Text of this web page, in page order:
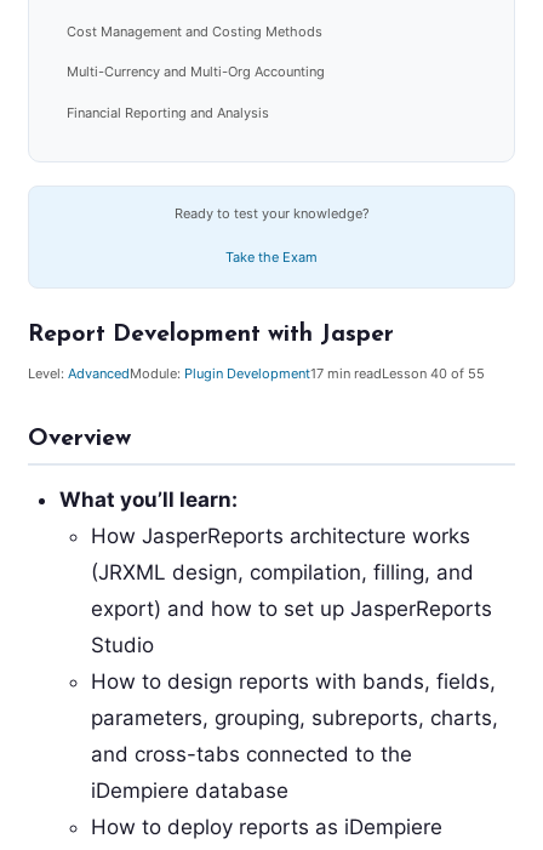
Report Development with Jasper
Level: AdvancedModule: Plugin Development17 min readLesson40 of 55
Overview
What you’ll learn:
How JasperReports architecture works
(JRXML design, compilation, filling, and
export) and how to set up JasperReports
Studio
How to design reports with bands, fields,
parameters, grouping, subreports, charts,
and cross-tabs connected to the
iDempiere database
How to deploy reports as iDempiere
Cost Management and Costing Methods
Multi-Currency and Multi-Org Accounting
Financial Reporting and Analysis
Ready to test your knowledge?
Take the Exam